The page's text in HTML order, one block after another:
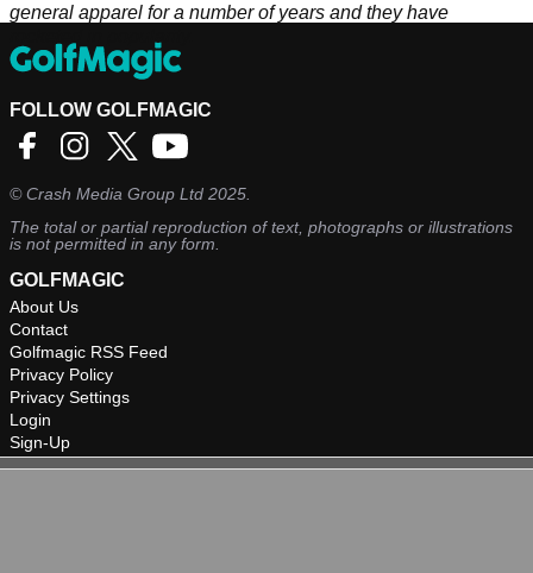
general apparel for a number of years and they have
FOLLOW GOLFMAGIC
©Crash Media Group Ltd 2025.
The total or partial reproduction of text, photographs or illustrations
is not permitted in any form.
GOLFMAGIC
About Us
Contact
Golfmagic RSS Feed
Privacy Policy
Privacy Settings
Login
Sign-Up